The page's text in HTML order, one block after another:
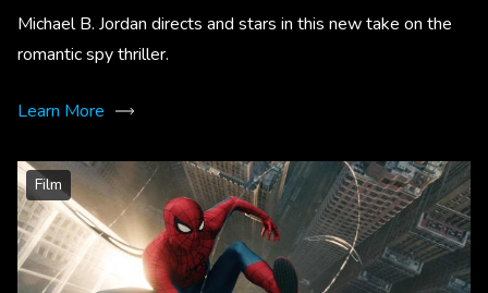
Michael B. Jordan directs and stars in this new take on the
romantic spy thriller.
Learn More
Film